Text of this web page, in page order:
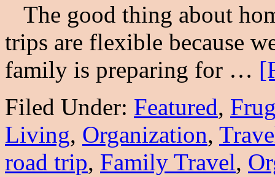
The good thing about
trips are flexible because
family is preparing for …
Filed Under: Featured,
Living, Organization,
road trip, Family Travel,